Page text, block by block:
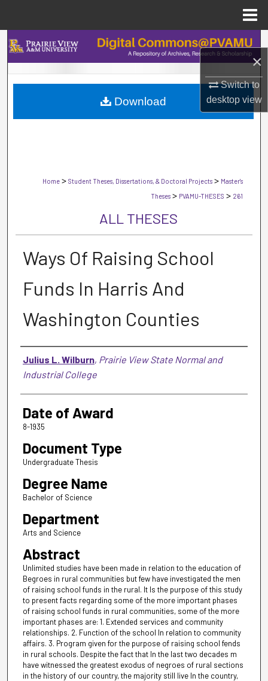
×
Switch to
desktopview
Search
Browse Collections
My Account
Home > Student Theses, Dissertations, & Doctoral Projects > Master's
Theses > PVAMU-THESES > 261
ALL THESES
Ways Of Raising School
Funds In Harris And
Washington Counties
Author
Julius L. Wilburn, Prairie View State Normal and
Industrial College
Date of Award
8-1935
Document Type
Undergraduate Thesis
Degree Name
Bachelor of Science
Department
Arts and Science
Abstract
Unlimited studies have been made in relation to the education of
Begroes in rural communities but few have investigated the men
of raising school funds in the rural. It Is the purpose of this study
to present facts regarding some of the more important phases
of raising school funds in rural communities, some of the more
important phases are: 1. Extended services and community
relationships. 2. Function of the school In relation to community
affairs. 3. Program given for the purpose of raising school fends
in rural schools. Despite the fact that In the last two decades m
have witnessed the greatest exodus of negroes of rural sections
in the history of our country, the majority still live In the country,
Download